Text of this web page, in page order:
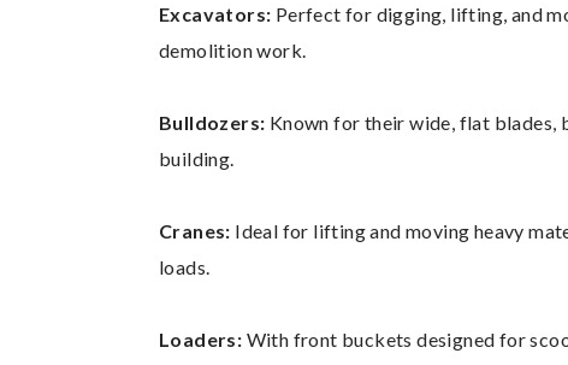
Excavators: Perfect for digging, lifting, and
demolition work.
Bulldozers: Known for their wide, flat blades,
building.
Cranes: Ideal for lifting and moving heavy
loads.
Loaders: With front buckets designed for